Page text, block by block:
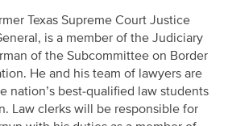
Texas Supreme Court Justice
is a member of the Judiciary
of the Subcommittee on Border
He and his team of lawyers are
nation’s best-qualified law students
Law clerks will be responsible for